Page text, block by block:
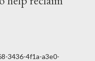
wrong with wearing a
3436-4f1a-a3e0-